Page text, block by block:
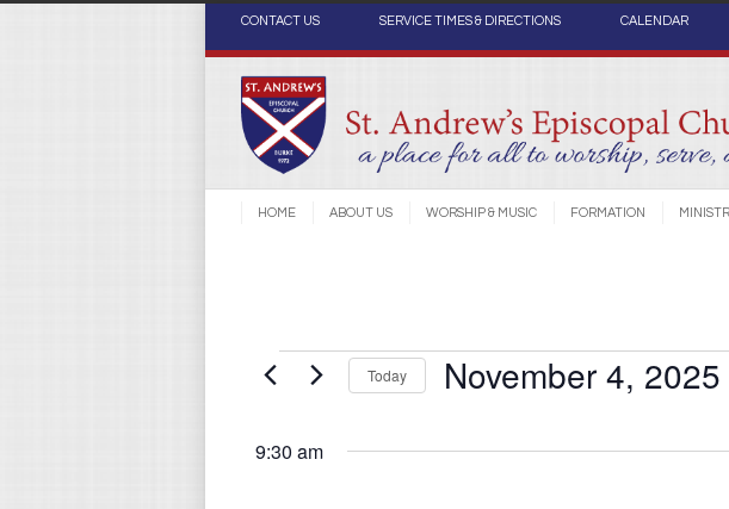
CONTACT US SERVICE TIMES & DIRECTIONS CALENDAR
HOME ABOUT US WORSHIP & MUSIC FORMATION
Events
for
Today November 4, 2025
9:30 am